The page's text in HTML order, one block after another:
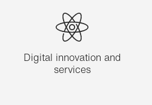
Digital innovation and
services